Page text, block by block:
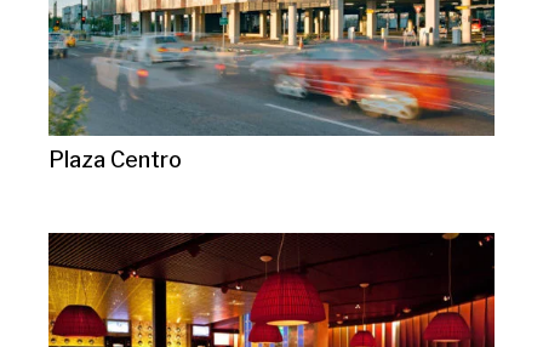
Plaza Centro